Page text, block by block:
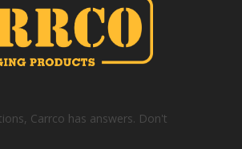
Carrco has answers. Don't